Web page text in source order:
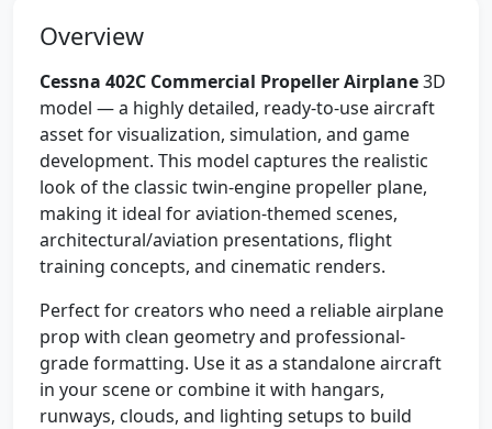
Overview
Cessna 402C Commercial Propeller Airplane3D
model — a highly detailed, ready-to-use aircraft
asset for visualization, simulation, and game
development. This model captures the realistic
look of the classic twin-engine propeller plane,
making it ideal for aviation-themed scenes,
architectural/aviation presentations, flight
training concepts, and cinematic renders.
Perfect for creators who need a reliable airplane
prop with clean geometry and professional-
grade formatting. Use it as a standalone aircraft
in your scene or combine it with hangars,
runways, clouds, and lighting setups to build